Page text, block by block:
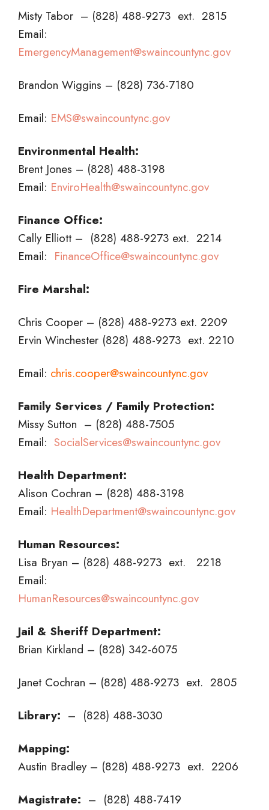
Misty Tabor – (828) 488-9273 ext. 2815
Email:
EmergencyManagement@swaincountync.gov
Brandon Wiggins – (828) 736-7180
Email: EMS@swaincountync.gov
Environmental Health:
Brent Jones – (828) 488-3198
Email: EnviroHealth@swaincountync.gov
Finance Office:
Cally Elliott – (828) 488-9273 ext. 2214
Email: FinanceOffice@swaincountync.gov
Fire Marshal:
Chris Cooper – (828) 488-9273 ext. 2209
Ervin Winchester (828) 488-9273 ext. 2210
Email: chris.cooper@swaincountync.gov
Family Services / Family Protection:
Missy Sutton – (828) 488-7505
Email: SocialServices@swaincountync.gov
Health Department:
Alison Cochran – (828) 488-3198
Email: HealthDepartment@swaincountync.gov
Human Resources:
Lisa Bryan – (828) 488-9273 ext. 2218
Email:
HumanResources@swaincountync.gov
Jail & Sheriff Department:
Brian Kirkland – (828) 342-6075
Janet Cochran – (828) 488-9273 ext. 2805
Library: – (828) 488-3030
Mapping:
Austin Bradley – (828) 488-9273 ext. 2206
Magistrate: – (828) 488-7419